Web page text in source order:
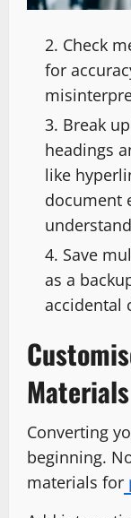
Check
for
Break
headings
like
document
Save
as a
accidental
Converting
beginning.
materials for